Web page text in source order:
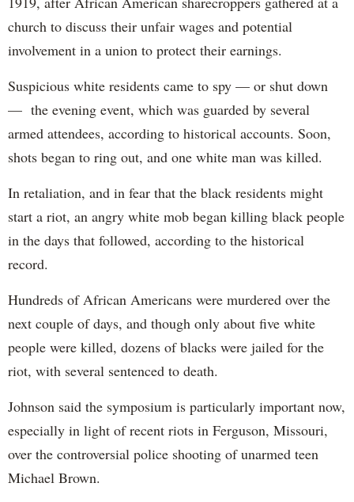
church to discuss their unfair wages and potential
involvement in a union to protect their earnings.
Suspicious white residents came to spy — or shut down
— the evening event, which was guarded by several
armed attendees, according to historical accounts. Soon,
shots began to ring out, and one white man was killed.
In retaliation, and in fear that the black residents might
start a riot, an angry white mob began killing black people
in the days that followed, according to the historical
record.
Hundreds of African Americans were murdered over the
next couple of days, and though only about five white
people were killed, dozens of blacks were jailed for the
riot, with several sentenced to death.
Johnson said the symposium is particularly important now,
especially in light of recent riots in Ferguson, Missouri,
over the controversial police shooting of unarmed teen
Michael Brown.